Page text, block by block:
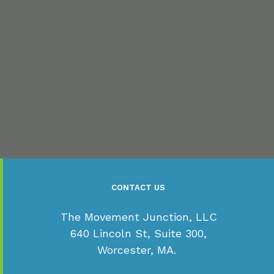
CONTACT US
The Movement Junction, LLC
640 Lincoln St, Suite 300,
Worcester, MA.